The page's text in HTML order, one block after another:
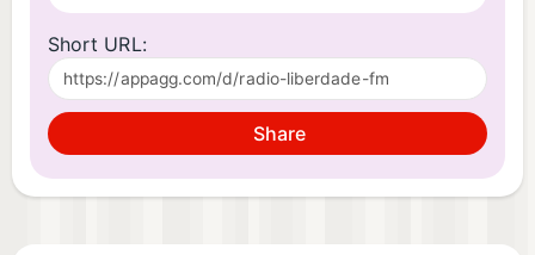
Short URL:
Share